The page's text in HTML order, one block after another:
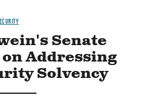
Senate
Addressing
Solvency